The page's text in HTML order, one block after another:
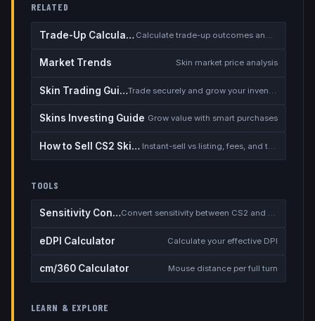
RELATED
Trade-Up Calculator Calculate trade-up outcomes and EV
Market Trends Skin market price analysis
Skin Trading Guide
Skins Investing Guide Grow value with smart purchases
How to Sell CS2 Skins for Real Money
TOOLS
Sensitivity Converter Convert sensitivity between CS2 and other games
eDPI Calculator Calculate your effective DPI
cm/360 Calculator Mouse distance per full turn
LEARN & EXPLORE